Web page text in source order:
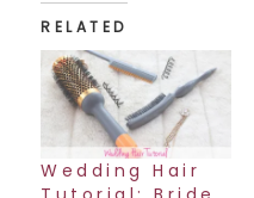
RELATED
Wedding Hair